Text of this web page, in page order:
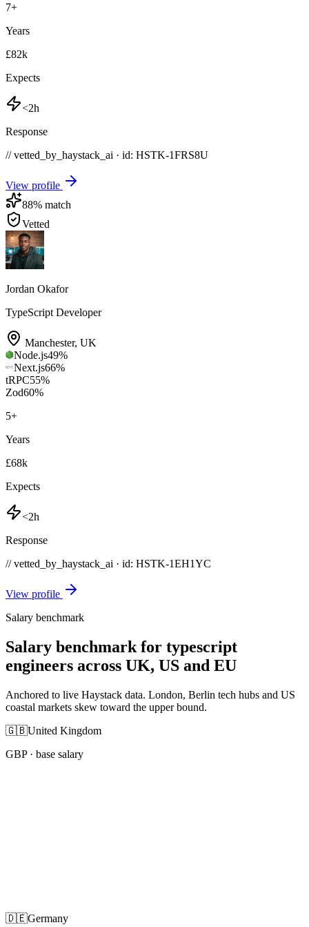
7+
Years
£82k
Expects
<2h
Response
// vetted_by_haystack_ai · id: HSTK-1FRS8U
View profile
88% match
Vetted
Jordan Okafor
TypeScript Developer
Manchester, UK
Node.js49%
Next.js66%
tRPC55%
Zod60%
5+
Years
£68k
Expects
<2h
Response
// vetted_by_haystack_ai · id: HSTK-1EH1YC
View profile
Salary benchmark
Salary benchmark for typescript
engineers across UK, US and EU
Anchored to live Haystack data. London, Berlin tech hubs and US
coastal markets skew toward the upper bound.
🇬🇧United Kingdom
GBP· base salary
🇩🇪Germany